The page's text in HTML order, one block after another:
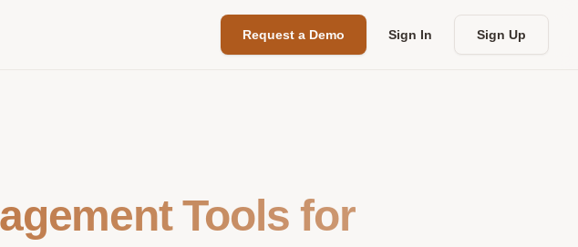
Request a Demo Sign In Sign Up
Tools for